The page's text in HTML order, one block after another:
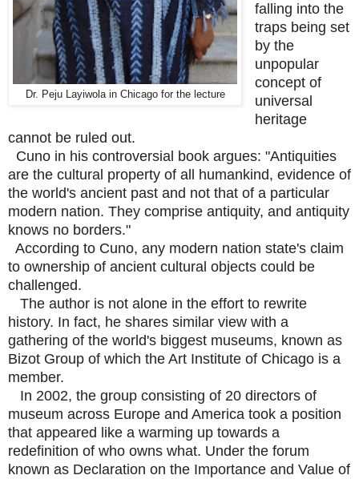
Dr. Peju Layiwola in Chicago for the lecture
falling into the
traps being set
by the
unpopular
concept of
universal
heritage
cannot be ruled out.
Cuno in his controversial book argues: "Antiquities
are the cultural property of all humankind, evidence of
the world's ancient past and not that of a particular
modern nation. They comprise antiquity, and antiquity
knows no borders."
According to Cuno, any modern nation state's claim
to ownership of ancient cultural objects could be
challenged.
The author is not alone in the effort to rewrite
history. In fact, he shares similar view with a
gathering of the world's biggest museums, known as
Bizot Group of which the Art Institute of Chicago is a
member.
In 2002, the group consisting of 20 directors of
museum across Europe and America took a position
that appeared like a warming up towards a
redefinition of who owns what. Under the forum
known as Declaration on the Importance and Value of